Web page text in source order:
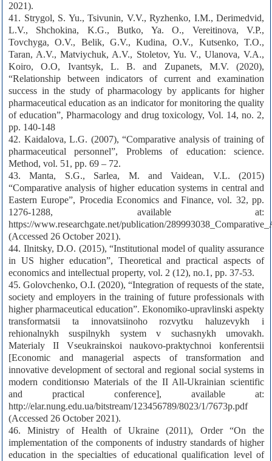
2021).
41. Strygol, S. Yu., Tsivunin, V.V., Ryzhenko, I.M., Derimedvid,
L.V., Shchokina, K.G., Butko, Ya. O., Vereitinova, V.P.,
Tovchyga, O.V., Belik, G.V., Kudina, O.V., Kutsenko, T.O.,
Taran, A.V., Matviychuk, A.V., Stoletov, Yu. V., Ulanova, V.A.,
Koiro, O.O, Ivantsyk, L. B. and Zupanets, M.V. (2020),
“Relationship between indicators of current and examination
success in the study of pharmacology by applicants for higher
pharmaceutical education as an indicator for monitoring the quality
of education”, Pharmacology and drug toxicology, Vol. 14, no. 2,
pp. 140-148
42. Kaidalova, L.G. (2007), “Comparative analysis of training of
pharmaceutical personnel”, Problems of education: science.
Method, vol. 51, pp. 69 – 72.
43. Manta, S.G., Sarlea, M. and Vaidean, V.L. (2015)
“Comparative analysis of higher education systems in central and
Eastern Europe”, Procedia Economics and Finance, vol. 32, pp.
1276-1288, available at:
https://www.researchgate.net/publication/
(Accessed 26 October 2021).
44. Ilnitsky, D.O. (2015), “Institutional model of quality assurance
in US higher education”, Theoretical and practical aspects of
economics and intellectual property, vol. 2 (12), no.1, pp. 37-53.
45. Golovchenko, O.I. (2020), “Integration of requests of the state,
society and employers in the training of future professionals with
higher pharmaceutical education”. Ekonomiko-upravlinski aspekty
transformatsii ta innovatsiinoho rozvytku haluzevykh i
rehionalnykh suspilnykh system v suchasnykh umovakh.
Materialy II Vseukrainskoi naukovo-praktychnoi konferentsii
[Economic and managerial aspects of transformation and
innovative development of sectoral and regional social systems in
modern conditionsю Materials of the II All-Ukrainian scientific
and practical conference], available at:
http://elar.nung.edu.ua/bitstream/123456789/8023/1/7673p.pdf
(Accessed 26 October 2021).
46. Ministry of Health of Ukraine (2011), Order “On the
implementation of the components of industry standards of higher
education in the specialties of educational qualification level of